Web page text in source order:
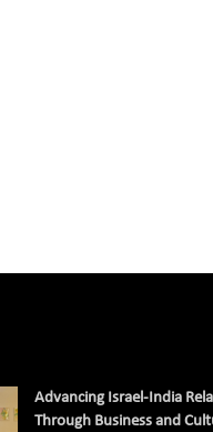
Advancing Israel-India
Through Business and